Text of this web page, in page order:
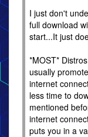
I just don't
full download
start...It just
*MOST*
usually
internet
less time to
mentioned
internet
puts you in a